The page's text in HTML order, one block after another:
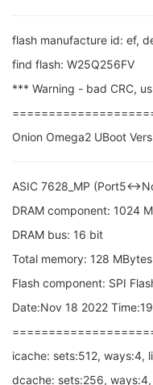
flash manufacture id: ef,
find flash: W25Q256FV
*** Warning - bad CRC,
Onion Omega2 UBoot
ASIC 7628_MP (Port5<-
DRAM component: 1024
DRAM bus: 16 bit
Total memory: 128 MBytes
Flash component: SPI
Date:Nov 18 2022
icache: sets:512, ways:4,
dcache: sets:256,